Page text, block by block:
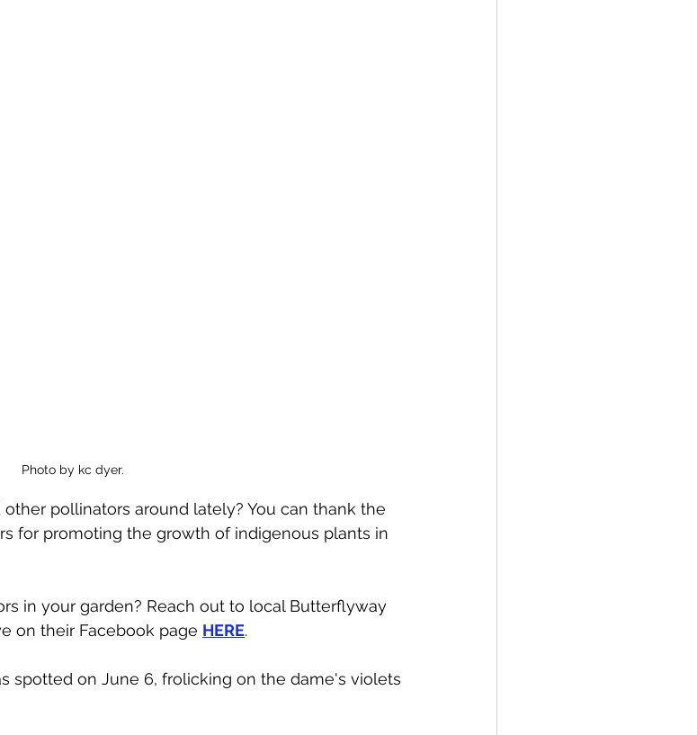
Photo by kc dyer.
pollinators around lately? You can thank the
for promoting the growth of indigenous plants in
in your garden? Reach out to local Butterflyway
on their Facebook page HERE.
spotted on June 6, frolicking on the dame's violets